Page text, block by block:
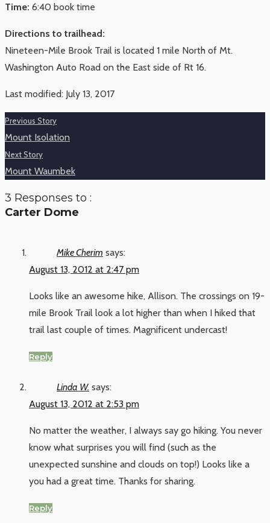
Time: 6:40 book time
Directions to trailhead:
Nineteen-Mile Brook Trail is located 1 mile North of Mt.
Washington Auto Road on the East side of Rt 16.
Last modified: July 13, 2017
Previous Story
Mount Isolation
Next Story
Mount Waumbek
3 Responses to :
Carter Dome
Mike Cherim says:
August 13, 2012 at 2:47 pm
Looks like an awesome hike, Allison. The crossings on 19-
mile Brook Trail look a lot higher than when I hiked that
trail last couple of times. Magnificent undercast!
Reply
Linda W. says:
August 13, 2012 at 2:53 pm
No matter the weather, I always say go hiking. You never
know what surprises you will find (such as the
unexpected sunshine and clouds on top!) Looks like a
you had a great time. Thanks for sharing.
Reply